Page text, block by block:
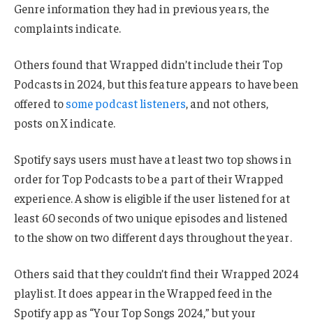
Genre information they had in previous years, the
complaints indicate.
Others found that Wrapped didn’t include their Top
Podcasts in 2024, but this feature appears to have been
offered tosome podcast listeners, and not others,
posts on X indicate.
Spotify says users must have at least two top shows in
order for Top Podcasts to be a part of their Wrapped
experience. A show is eligible if the user listened for at
least 60 seconds of two unique episodes and listened
to the show on two different days throughout the year.
Others said that they couldn’t find their Wrapped 2024
playlist. It does appear in the Wrapped feed in the
Spotify app as “Your Top Songs 2024,” but your